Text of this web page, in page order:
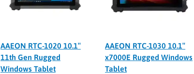
AAEON RTC-1020 10.1″
11th Gen Rugged
Windows Tablet
AAEON RTC-1030 10.1″
x7000E Rugged Windows
Tablet